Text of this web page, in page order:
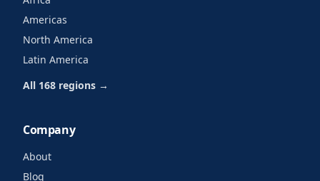
Americas
North America
Latin America
All 168 regions →
Company
About
Blog